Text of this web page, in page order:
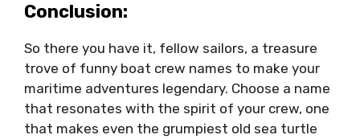
Conclusion:
So there you have it, fellow sailors, a treasure
trove of funny boat crew names to make your
maritime adventures legendary. Choose a name
that resonates with the spirit of your crew, one
that makes even the grumpiest old sea turtle